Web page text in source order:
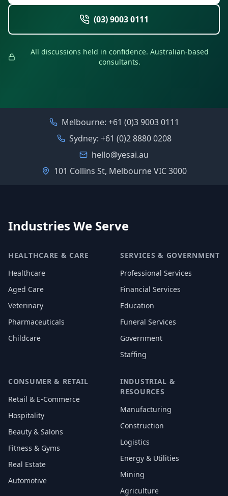
(03) 9003 0111
All discussions held in confidence. Australian-based
consultants.
Melbourne: +61 (0)3 9003 0111
Sydney: +61 (0)2 8880 0208
hello@yesai.au
101 Collins St, Melbourne VIC 3000
Industries We Serve
HEALTHCARE & CARE
Healthcare
Aged Care
Veterinary
Pharmaceuticals
Childcare
SERVICES & GOVERNMENT
Professional Services
Financial Services
Education
Funeral Services
Government
Staffing
CONSUMER & RETAIL
Retail & E-Commerce
Hospitality
Beauty & Salons
Fitness & Gyms
Real Estate
Automotive
INDUSTRIAL &
RESOURCES
Manufacturing
Construction
Logistics
Energy & Utilities
Mining
Agriculture